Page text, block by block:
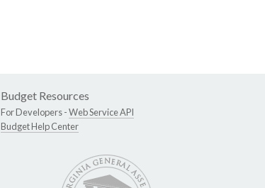
Budget Resources
For Developers -Web Service API
Budget Help Center